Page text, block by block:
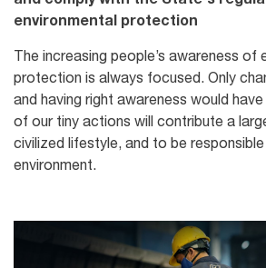
environmental protection
The increasing people’s awareness of
protection is always focused. Only
and having right awareness would
of our tiny actions will contribute a
civilized lifestyle, and to be
environment.